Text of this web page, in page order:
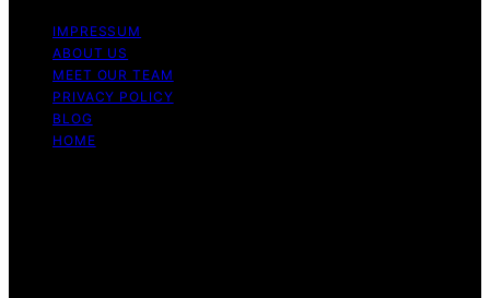
IMPRESSUM
ABOUT US
MEET OUR TEAM
PRIVACY POLICY
BLOG
HOME